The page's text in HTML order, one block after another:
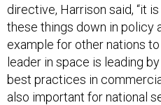
directive, Harrison said, “it
these things down in policy
example for other nations
leader in space is leading
best practices in
also important for national